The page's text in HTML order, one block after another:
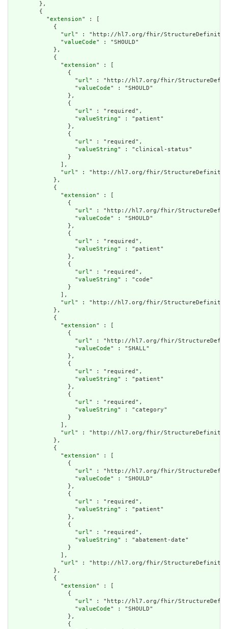
        },
        {
          "
extension" : [
            {
              "
url" : "http://hl7.org/fhir/
              "
valueCode" : "SHOULD"
            },
            {
              "
extension" : [
                {
                  "
url" : "http://hl7.org/fhir/
                  "
valueCode" : "SHOULD"
                },
                {
                  "
url" : "required",
                  "
valueString" : "patient"
                },
                {
                  "
url" : "required",
                  "
valueString" : "clinical-status"
                }
              ],
              "
url" : "http://hl7.org/fhir/StructureDefinition/
            },
            {
              "
extension" : [
                {
                  "
url" : "http://hl7.org/fhir/
                  "
valueCode" : "SHOULD"
                },
                {
                  "
url" : "required",
                  "
valueString" : "patient"
                },
                {
                  "
url" : "required",
                  "
valueString" : "code"
                }
              ],
              "
url" : "http://hl7.org/fhir/StructureDefinition/
            },
            {
              "
extension" : [
                {
                  "
url" : "http://hl7.org/fhir/
                  "
valueCode" : "SHALL"
                },
                {
                  "
url" : "required",
                  "
valueString" : "patient"
                },
                {
                  "
url" : "required",
                  "
valueString" : "category"
                }
              ],
              "
url" : "http://hl7.org/fhir/StructureDefinition/
            },
            {
              "
extension" : [
                {
                  "
url" : "http://hl7.org/fhir/
                  "
valueCode" : "SHOULD"
                },
                {
                  "
url" : "required",
                  "
valueString" : "patient"
                },
                {
                  "
url" : "required",
                  "
valueString" : "abatement-date"
                }
              ],
              "
url" : "http://hl7.org/fhir/StructureDefinition/
            },
            {
              "
extension" : [
                {
                  "
url" : "http://hl7.org/fhir/
                  "
valueCode" : "SHOULD"
                },
                {